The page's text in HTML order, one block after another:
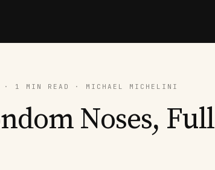
1 MIN READ · MICHAEL MICHELINI
Noses, Full